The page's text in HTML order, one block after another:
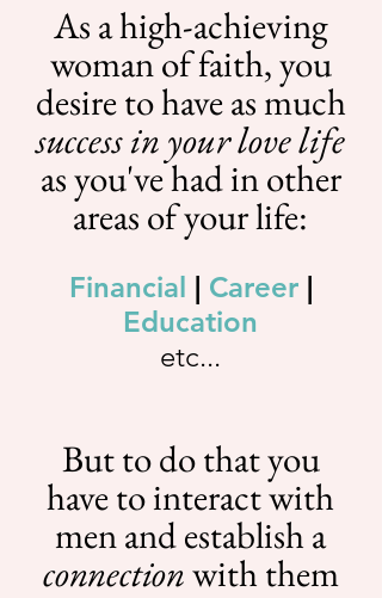
As a high-achieving
woman of faith, you
desire to have as much
success in your love life
as you've had in other
areas of your life:
Financial | Career|
Education
etc...
But to do that you
have to interact with
men and establish a
connectionwith them